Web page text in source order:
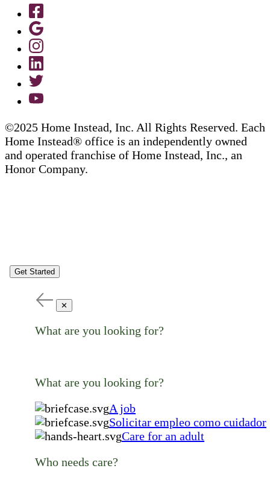
©2025 Home Instead, Inc. All Rights Reserved. Each
Home Instead® office is an independently owned
and operated franchise of Home Instead, Inc., an
Honor Company.
Get Started
✕
What are you looking for?
What are you looking for?
A job
Solicitar empleo como cuidador
Care for an adult
Who needs care?